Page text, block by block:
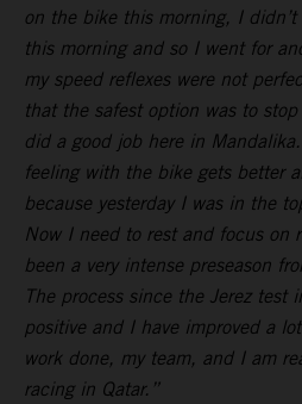
on the bike this morning, I
this morning and so I went for
my speed reflexes were not
that the safest option was to
did a good job here in
feeling with the bike gets better
because yesterday I was in the
Now I need to rest and focus on
been a very intense preseason
The process since the Jerez test
positive and I have improved a
work done, my team, and I am
racing in Qatar.”